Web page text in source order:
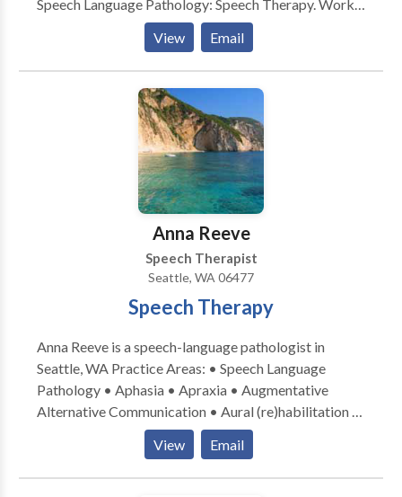
Speech Language Pathology: Speech Therapy. Works
with school aged to the geriatric population.
Evaluates and treats communication and swallow
disorders. Please contact Edna Roig for a
View Email
Anna Reeve
Speech Therapist
Seattle, WA 06477
Speech Therapy
Anna Reeve is a speech-language pathologist in
Seattle, WA Practice Areas: • Speech Language
Pathology • Aphasia • Apraxia • Augmentative
Alternative Communication • Aural (re)habilitation •
Cognitive-Communication Disorders •
Laryngectomy • Neurogenic Communication
Disorders • Speech Therapy • Swallowing disorders
View Email